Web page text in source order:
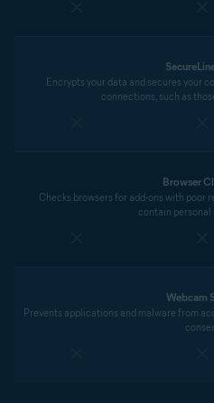
Encrypts your data and secures your
connections, such as
Browser
Checks browsers for add-ons with poor
contain
Webcam
Prevents applications and malware from